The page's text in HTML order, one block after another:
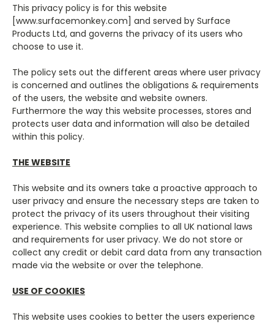
This privacy policy is for this website
[www.surfacemonkey.com] and served by Surface
Products Ltd, and governs the privacy of its users who
choose to use it.
The policy sets out the different areas where user privacy
is concerned and outlines the obligations & requirements
of the users, the website and website owners.
Furthermore the way this website processes, stores and
protects user data and information will also be detailed
within this policy.
THE WEBSITE
This website and its owners take a proactive approach to
user privacy and ensure the necessary steps are taken to
protect the privacy of its users throughout their visiting
experience. This website complies to all UK national laws
and requirements for user privacy. We do not store or
collect any credit or debit card data from any transaction
made via the website or over the telephone.
USE OF COOKIES
This website uses cookies to better the users experience